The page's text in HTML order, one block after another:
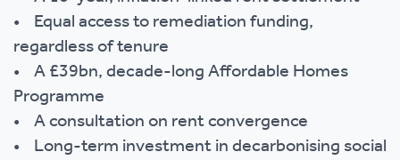
• Equal access to remediation funding,
regardless of tenure
• A £39bn, decade-long Affordable Homes
Programme
• A consultation on rent convergence
• Long-term investment in decarbonising social